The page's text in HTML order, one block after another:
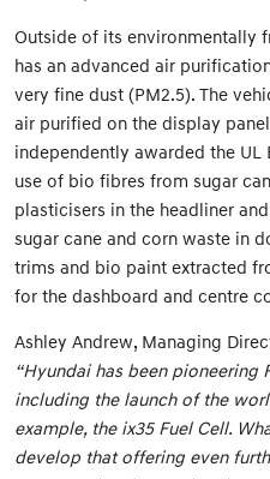
Outside of its environmentally
has an advanced air
very fine dust (PM2.5). The
air purified on the display
independently awarded the
use of bio fibres from sugar
plasticisers in the headliner
sugar cane and corn waste in
trims and bio paint extracted
for the dashboard and centre
Ashley Andrew, Managing
“Hyundai has been pioneering
including the launch of the
example, the ix35 Fuel Cell.
develop that offering even